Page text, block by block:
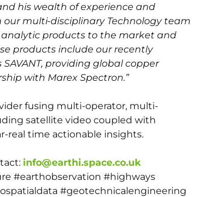
his wealth of experience and
multi-disciplinary Technology team
products to the market and
products include our recently
providing global copper
with Marex Spectron.”
fusing multi-operator, multi-
satellite video coupled with
real time actionable insights.
info@earthi.space.co.uk
#earthobservation #highways
#geotechnicalengineering